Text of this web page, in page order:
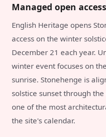
Managed open
English Heritage opens
access on the winter
December 21 each year.
winter event focuses on
sunrise. Stonehenge is
solstice sunset through
one of the most
the site's calendar.